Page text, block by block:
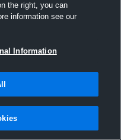
the right, you can
information see our
Information